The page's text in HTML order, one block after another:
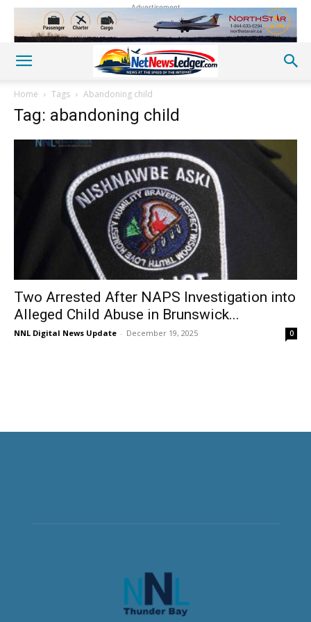
Advertisement
Home Tags Abandoning child
Tag: abandoning child
Two Arrested After NAPS Investigation into
Alleged Child Abuse in Brunswick...
NNL Digital News Update - December 19, 2025 0